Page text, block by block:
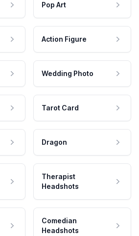
Pop Art
Action Figure
Wedding Photo
Tarot Card
Dragon
Therapist
Headshots
Comedian
Headshots